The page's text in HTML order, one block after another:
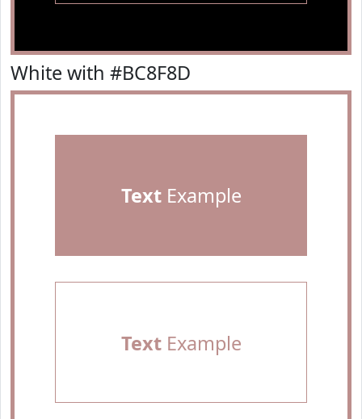
White with #BC8F8D
TextExample
TextExample